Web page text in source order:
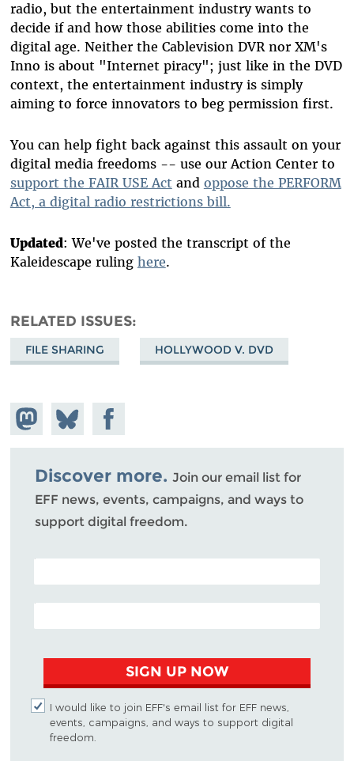
radio, but the entertainment industry wants to
decide if and how those abilities come into the
digital age. Neither the Cablevision DVR nor XM's
Inno is about "Internet piracy"; just like in the DVD
context, the entertainment industry is simply
aiming to force innovators to beg permission first.
You can help fight back against this assault on your
digital media freedoms -- use our Action Center to
support the FAIR USE Act and oppose the PERFORM
Act, a digital radio restrictions bill.
Updated: We've posted the transcript of the
Kaleidescape ruling here.
RELATED ISSUES
FILE SHARING HOLLYWOOD V. DVD
Share on
Mastodon
Share
on
Bluesky
Share on
Facebook
Discover more. Join our email list for
EFF news, events, campaigns, and ways to
support digital freedom.
POSTAL CODE (OPTIONAL)
EMAIL ADDRESS
SIGN UP NOW
I would like to join EFF's email list for EFF news,
events, campaigns, and ways to support digital
freedom.